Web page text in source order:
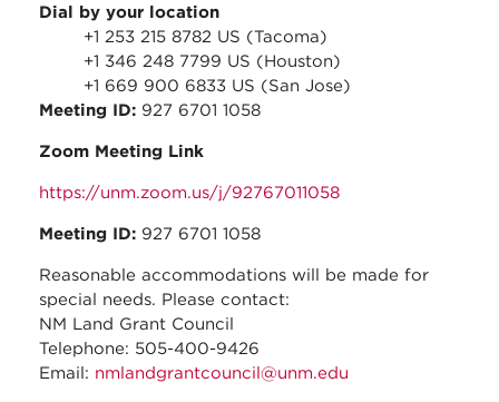
Dial by your location
+1 253 215 8782 US (Tacoma)
+1 346 248 7799 US (Houston)
+1 669 900 6833 US (San Jose)
Meeting ID: 927 6701 1058
Zoom Meeting Link
https://unm.zoom.us/j/92767011058
Meeting ID: 927 6701 1058
Reasonable accommodations will be made for
special needs. Please contact:
NM Land Grant Council
Telephone: 505-400-9426
Email: nmlandgrantcouncil@unm.edu